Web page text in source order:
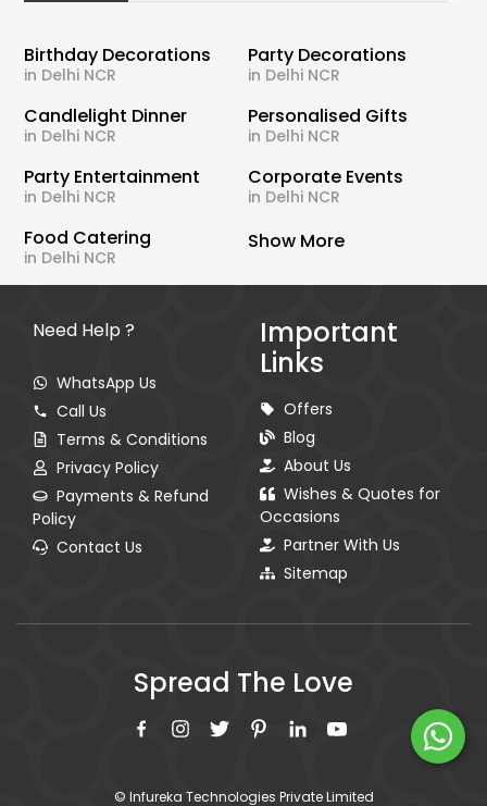
Birthday Decorations
in Delhi NCR
Party Decorations
in Delhi NCR
Candlelight Dinner
in Delhi NCR
Personalised Gifts
in Delhi NCR
Party Entertainment
in Delhi NCR
Corporate Events
in Delhi NCR
Food Catering
in Delhi NCR
Show More
Need Help ?
WhatsApp Us
Call Us
Terms & Conditions
Privacy Policy
Payments & Refund
Policy
Contact Us
Important
Links
Offers
Blog
About Us
Wishes & Quotes for
Occasions
Partner With Us
Sitemap
Spread The Love
© Infureka Technologies Private Limited